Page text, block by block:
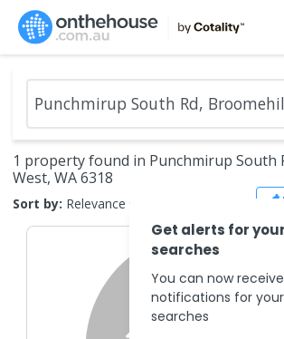
1 property found in Punchmirup South
West, WA 6318
Sort by: Relevance
Get alerts for
searches
You can now
notifications for
searches